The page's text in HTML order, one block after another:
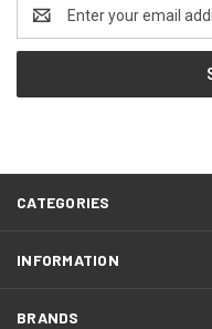
Address
CATEGORIES
INFORMATION
BRANDS